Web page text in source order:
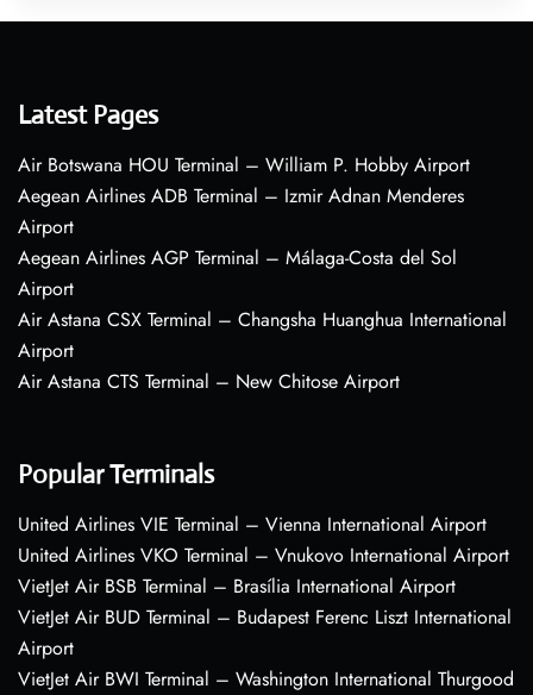
Latest Pages
Air Botswana HOU Terminal – William P. Hobby Airport
Aegean Airlines ADB Terminal – Izmir Adnan Menderes
Airport
Aegean Airlines AGP Terminal – Málaga-Costa del Sol
Airport
Air Astana CSX Terminal – Changsha Huanghua International
Airport
Air Astana CTS Terminal – New Chitose Airport
Popular Terminals
United Airlines VIE Terminal – Vienna International Airport
United Airlines VKO Terminal – Vnukovo International Airport
VietJet Air BSB Terminal – Brasília International Airport
VietJet Air BUD Terminal – Budapest Ferenc Liszt International
Airport
VietJet Air BWI Terminal – Washington International Thurgood